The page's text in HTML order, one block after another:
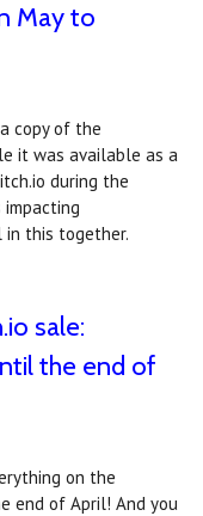
May to
copy of the
it was available as a
during the
impacting
in this together.
sale:
the end of
on the
end of April! And you